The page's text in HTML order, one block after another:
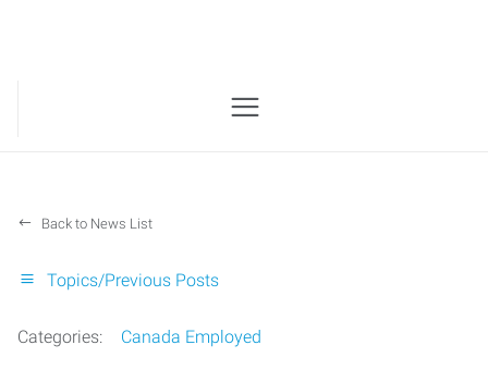
Back to News List
Topics/Previous Posts
Categories: Canada Employed